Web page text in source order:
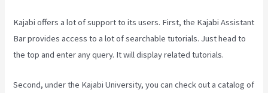
Kajabi offers a lot of support to its users. First, the Kajabi Assistant
Bar provides access to a lot of searchable tutorials. Just head to
the top and enter any query. It will display related tutorials.
Second, under the Kajabi University, you can check out a catalog of